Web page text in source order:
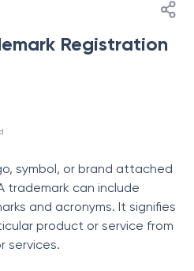
Registration
symbol, or brand attached
trademark can include
and acronyms. It signifies
product or service from
services.